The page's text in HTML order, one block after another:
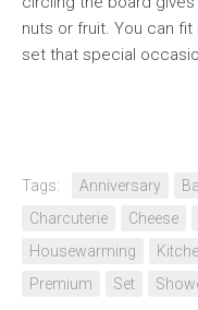
nuts or fruit. You can
set that special
Tags: Anniversary
Charcuterie
Cheese
Housewarming
Premium
Set